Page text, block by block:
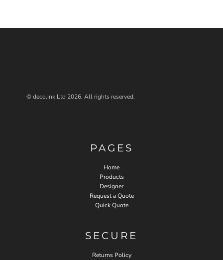
© deco.ink Ltd 2026. All rights reserved.
PAGES
Home
Products
Designer
Request a Quote
Quick Quote
SECURE
Returns Policy